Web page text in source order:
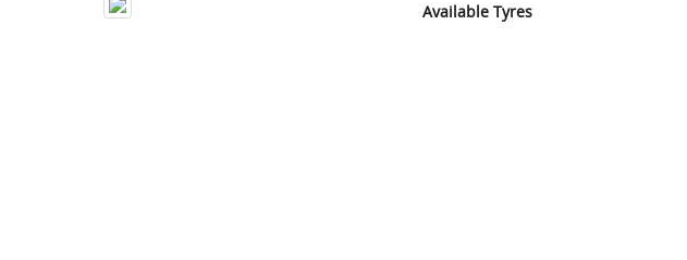
Available Tyres